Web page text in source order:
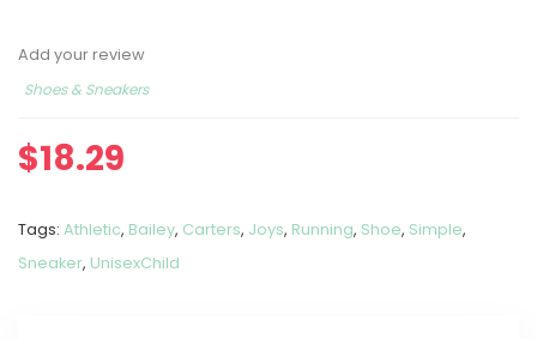
Add your review
Shoes & Sneakers
$18.29
Tags: Athletic, Bailey, Carters, Joys, Running, Shoe, Simple,
Sneaker, UnisexChild